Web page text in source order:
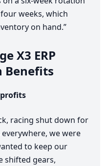
weeks, which
on hand.”
X3 ERP
racing shut down for
everywhere, we were
to keep our
shifted gears,